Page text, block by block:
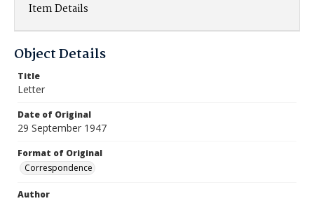
Item Details
Object Details
Title
Letter
Date of Original
29 September 1947
Format of Original
Correspondence
Author